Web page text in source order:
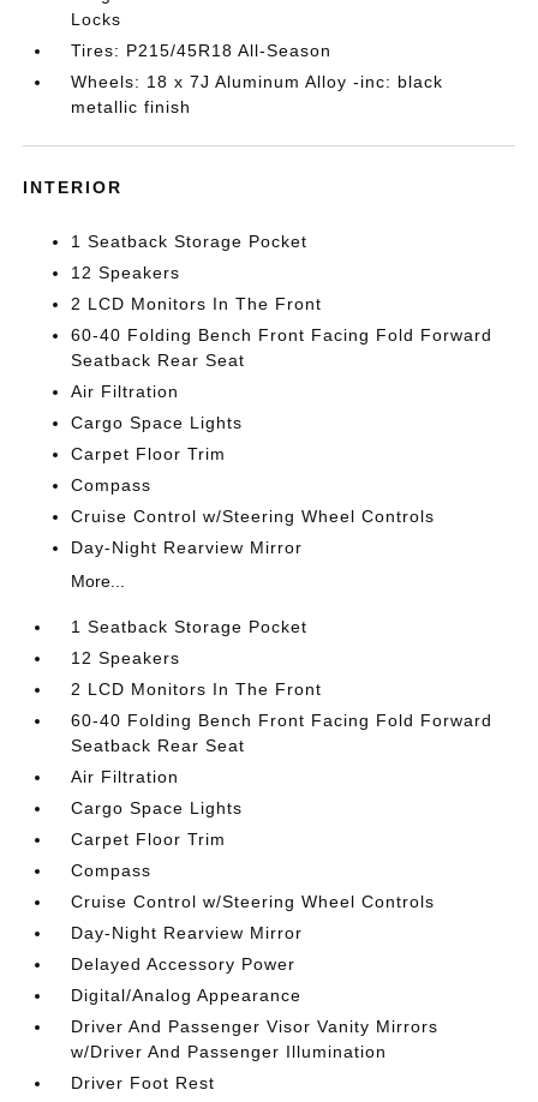
Locks
Tires: P215/45R18 All-Season
Wheels: 18 x 7J Aluminum Alloy -inc: black
metallic finish
INTERIOR
1 Seatback Storage Pocket
12 Speakers
2 LCD Monitors In The Front
60-40 Folding Bench Front Facing Fold Forward
Seatback Rear Seat
Air Filtration
Cargo Space Lights
Carpet Floor Trim
Compass
Cruise Control w/Steering Wheel Controls
Day-Night Rearview Mirror
More...
1 Seatback Storage Pocket
12 Speakers
2 LCD Monitors In The Front
60-40 Folding Bench Front Facing Fold Forward
Seatback Rear Seat
Air Filtration
Cargo Space Lights
Carpet Floor Trim
Compass
Cruise Control w/Steering Wheel Controls
Day-Night Rearview Mirror
Delayed Accessory Power
Digital/Analog Appearance
Driver And Passenger Visor Vanity Mirrors
w/Driver And Passenger Illumination
Driver Foot Rest